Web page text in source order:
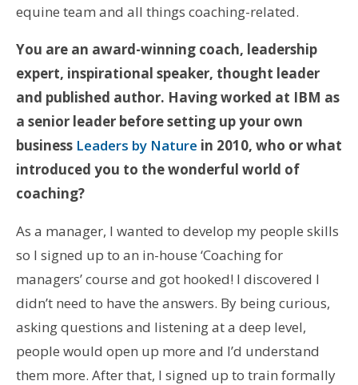
equine team and all things coaching-related.
You are an award-winning coach, leadership
expert, inspirational speaker, thought leader
and published author. Having worked at IBM as
a senior leader before setting up your own
business Leaders by Nature in 2010, who or what
introduced you to the wonderful world of
coaching?
As a manager, I wanted to develop my people skills
so I signed up to an in-house ‘Coaching for
managers’ course and got hooked! I discovered I
didn’t need to have the answers. By being curious,
asking questions and listening at a deep level,
people would open up more and I’d understand
them more. After that, I signed up to train formally